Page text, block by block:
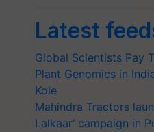
Latest
Global Scientists Pay
Plant Genomics in
Kole
Mahindra Tractors
Lalkaar’ campaign in